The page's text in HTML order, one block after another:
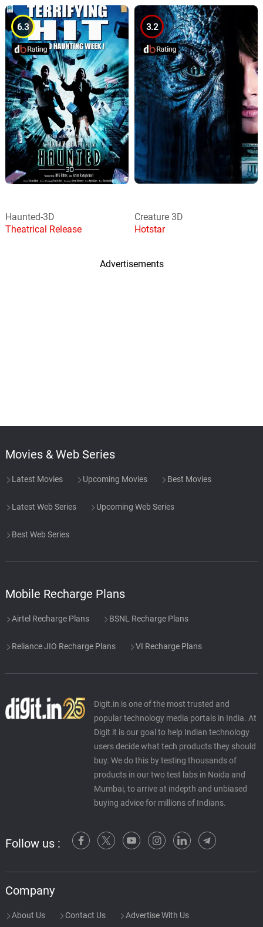
6.3
Haunted-3D
Theatrical Release
3.2
Creature 3D
Hotstar
Advertisements
Movies & Web Series
Latest Movies Upcoming Movies Best Movies
Latest Web Series Upcoming Web Series
Best Web Series
Mobile Recharge Plans
Airtel Recharge Plans BSNL Recharge Plans
Reliance JIO Recharge Plans VI Recharge Plans
Digit.in is one of the most trusted and
popular technology media portals in India. At
Digit it is our goal to help Indian technology
users decide what tech products they should
buy. We do this by testing thousands of
products in our two test labs in Noida and
Mumbai, to arrive at indepth and unbiased
buying advice for millions of Indians.
Follow us :
Company
About Us Contact Us Advertise With Us